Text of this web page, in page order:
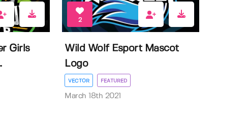
Girls
2
Wild Wolf Esport Mascot
Logo
VECTOR FEATURED
March 18th 2021